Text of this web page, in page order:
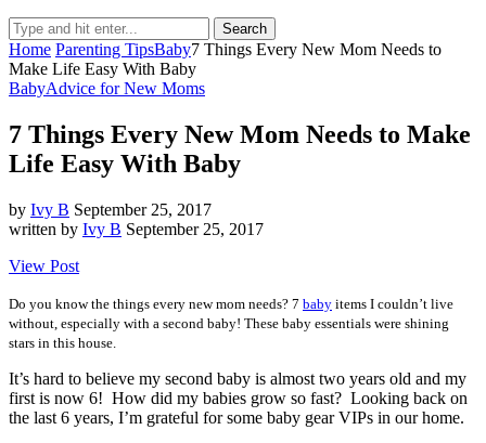
Search
Home Parenting TipsBaby7 Things Every New Mom Needs to
Make Life Easy With Baby
BabyAdvice for New Moms
7 Things Every New Mom Needs to Make
Life Easy With Baby
by Ivy B September 25, 2017
written by Ivy B September 25, 2017
View Post
Do you know the things every new mom needs? 7 baby items I couldn’t live
without, especially with a second baby! These baby essentials were shining
stars in this house.
It’s hard to believe my second baby is almost two years old and my
first is now 6! How did my babies grow so fast? Looking back on
the last 6 years, I’m grateful for some baby gear VIPs in our home.